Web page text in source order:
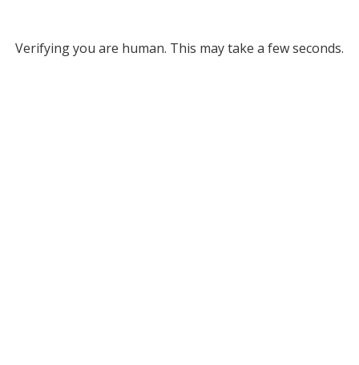
Verifying you are human. This may take a few seconds.